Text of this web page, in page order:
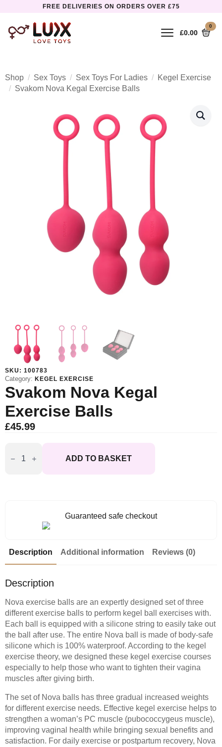
FREE DELIVERIES ON ORDERS OVER £75
£0.00
0
Shop Sex Toys Sex Toys For Ladies
Kegel Exercise
Svakom Nova Kegal Exercise Balls
SKU: 100783
Category: KEGEL EXERCISE
Svakom Nova Kegal
Exercise Balls
£45.99
Nova
Kegal
ADD TO BASKET
Guaranteed safe checkout
Description Additional information Reviews (0)
Description
Nova exercise balls are an expertly designed set of three
different exercise balls to perform kegel ball exercises with.
Each ball is equipped with a silicone string to easily take out
the ball after use. The entire Nova ball is made of body-safe
silicone which is 100% waterproof. According to the kegel
exercise theory, we designed these kegel exercise courses
especially to help those who want to tighten their vagina
muscles after giving birth.
The set of Nova balls has three gradual increased weights
for different exercise needs. Effective kegel exercise helps to
strengthen a woman’s PC muscle (pubococcygeus muscle),
improving vaginal health while bringing sexual benefits and
satisfaction. For daily exercise or postpartum recovery, Nova